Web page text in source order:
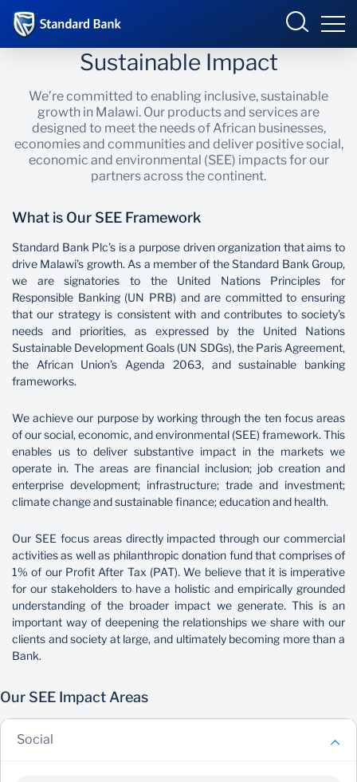
Overview
Products and Services
Ways to Bank
Bureau De Change
Be More Race
Products and services
Ways to bank
Phuka incubator Hub
Enterprise academy
Sustainability
Overview
Deals
Products and Services
Sustainable Impact
We’re committed to enabling inclusive, sustainable
growth in Malawi. Our products and services are
designed to meet the needs of African businesses,
economies and communities and deliver positive social,
economic and environmental (SEE) impacts for our
partners across the continent.
What is Our SEE Framework
Standard Bank Plc’s is a purpose driven organization that aims to
drive Malawi’s growth. As a member of the Standard Bank Group,
we are signatories to the United Nations Principles for
Responsible Banking (UN PRB) and are committed to ensuring
that our strategy is consistent with and contributes to society’s
needs and priorities, as expressed by the United Nations
Sustainable Development Goals (UN SDGs), the Paris Agreement,
the African Union’s Agenda 2063, and sustainable banking
frameworks.
We achieve our purpose by working through the ten focus areas
of our social, economic, and environmental (SEE) framework. This
enables us to deliver substantive impact in the markets we
operate in. The areas are financial inclusion; job creation and
enterprise development; infrastructure; trade and investment;
climate change and sustainable finance; education and health.
Our SEE focus areas directly impacted through our commercial
activities as well as philanthropic donation fund that comprises of
1% of our Profit After Tax (PAT). We believe that it is imperative
for our stakeholders to have a holistic and empirically grounded
understanding of the broader impact we generate. This is an
important way of deepening the relationships we share with our
clients and society at large, and ultimately becoming more than a
Bank.
Our SEE Impact Areas
Social